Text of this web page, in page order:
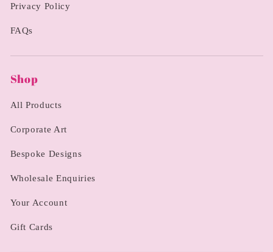
Privacy Policy
FAQs
Shop
All Products
Corporate Art
Bespoke Designs
Wholesale Enquiries
Your Account
Gift Cards